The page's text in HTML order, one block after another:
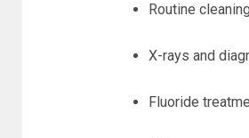
Routine
X-rays and
Fluoride